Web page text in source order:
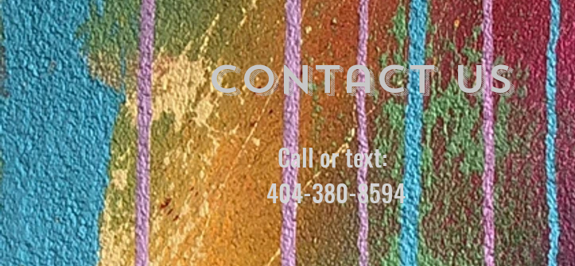
Contact Us
Call or text:
404-380-8594